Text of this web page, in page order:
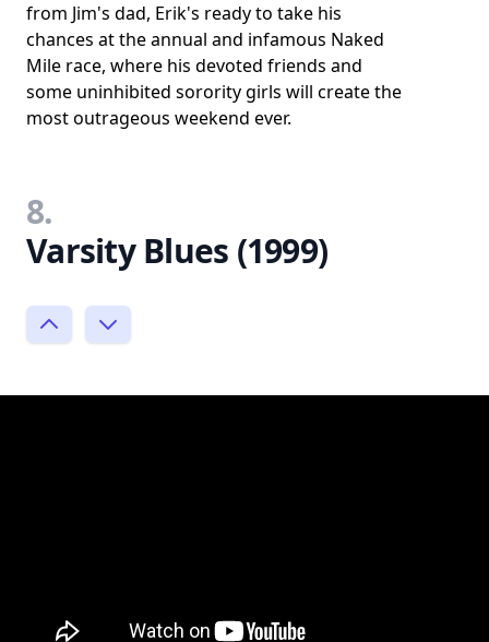
from Jim's dad, Erik's ready to take his
chances at the annual and infamous Naked
Mile race, where his devoted friends and
some uninhibited sorority girls will create the
most outrageous weekend ever.
8.
Varsity Blues (1999)